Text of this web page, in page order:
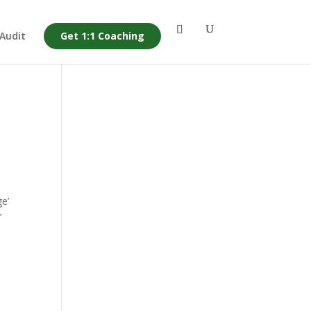
Get 1:1 Coaching